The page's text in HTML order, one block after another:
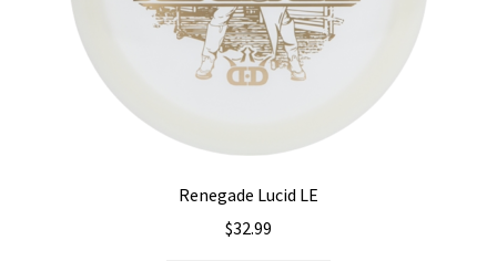
product
page
Renegade Lucid LE
$32.99